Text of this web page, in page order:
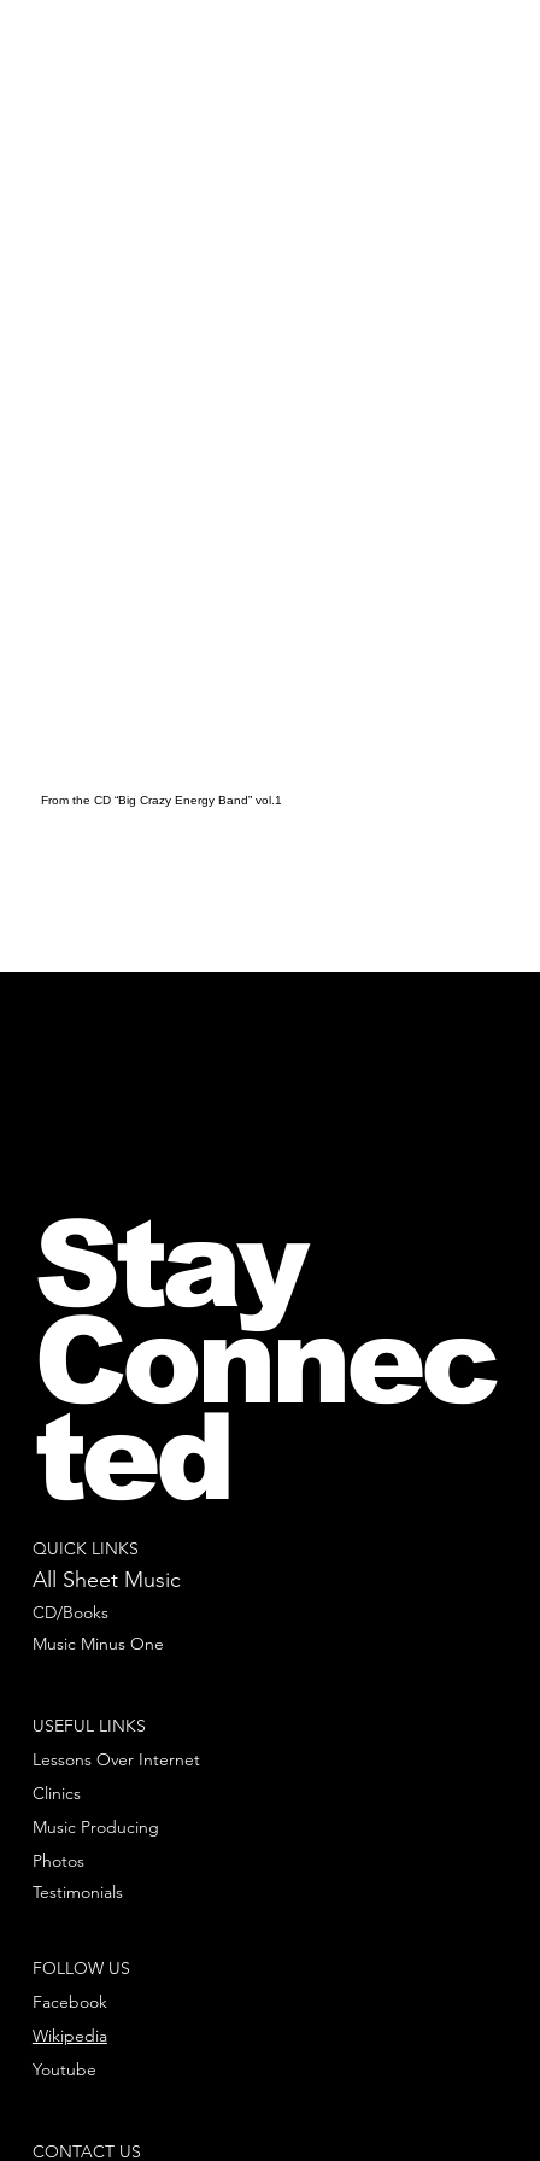
From the CD “Big Crazy Energy Band” vol.1
QUICK LINKS
All Sheet Music
CD/Books
Music Minus One
FOLLOW US
Facebook
Youtube
Wikipedia
USEFUL LINKS
Lessons Over Internet
Clinics
Music Producing
Photos
Testimonials
CONTACT US
Stay
Connec
ted